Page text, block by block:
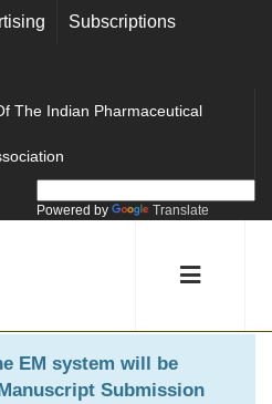
Subscriptions
The Indian Pharmaceutical
Powered by Translate
EM system will be
Submission